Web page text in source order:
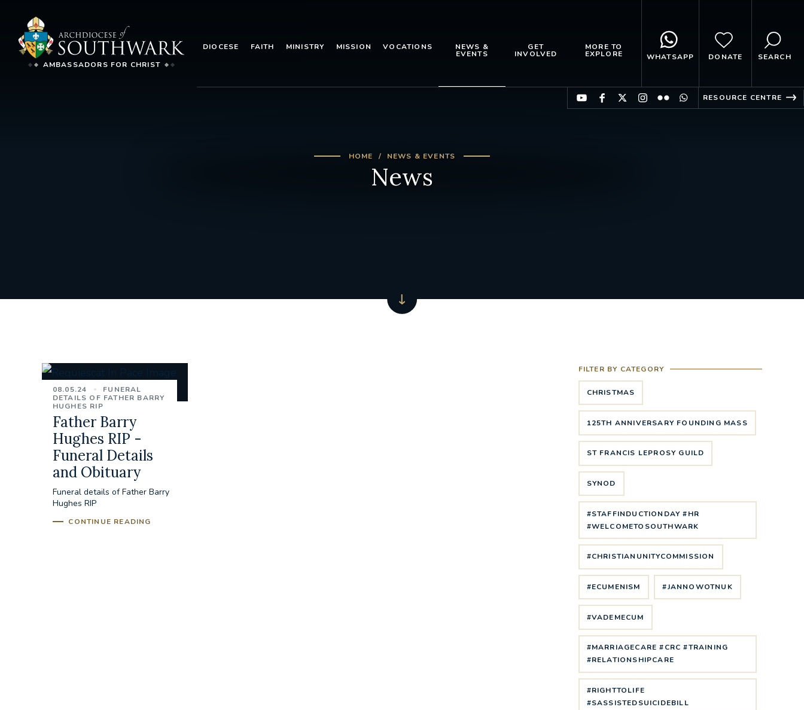
AMBASSADORS FOR CHRIST
DIOCESE FAITH MINISTRY MISSION VOCATIONS NEWS &
EVENTS
GET
INVOLVED
MORE TO
EXPLORE WHATSAPP DONATE SEARCH
RESOURCE CENTRE
HOME NEWS & EVENTS
News
08.05.24
FUNERAL
DETAILS OF FATHER BARRY
HUGHES RIP
Father Barry
Hughes RIP -
Funeral Details
and Obituary
Funeral details of Father Barry
Hughes RIP
CONTINUE READING
FILTER BY CATEGORY
CHRISTMAS
125TH ANNIVERSARY FOUNDING MASS
ST FRANCIS LEPROSY GUILD
SYNOD
#STAFFINDUCTIONDAY #HR
#WELCOMETOSOUTHWARK
#CHRISTIANUNITYCOMMISSION
#ECUMENISM #JANNOWOTNUK
#VADEMECUM
#MARRIAGECARE #CRC #TRAINING
#RELATIONSHIPCARE
#RIGHTTOLIFE
#SASSISTEDSUICIDEBILL